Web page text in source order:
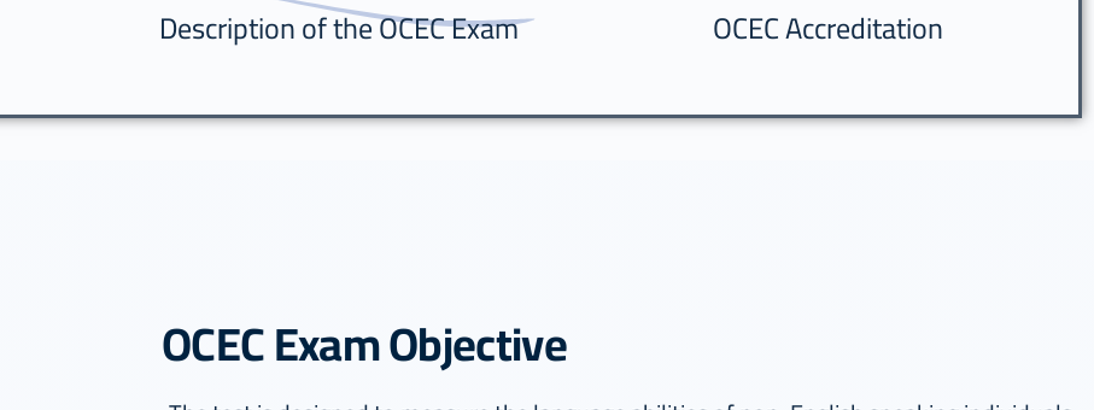
OCEC Accreditation
Description of the OCEC Exam
OCEC Exam Objective